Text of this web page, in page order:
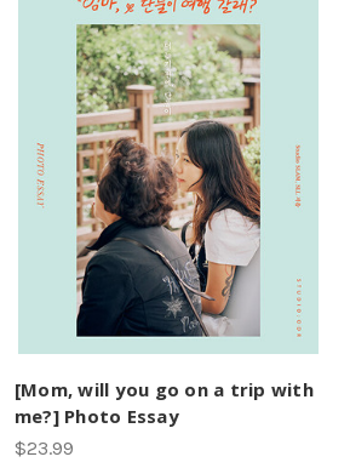
[Mom, will you go on a trip with
me?] Photo Essay
$23.99